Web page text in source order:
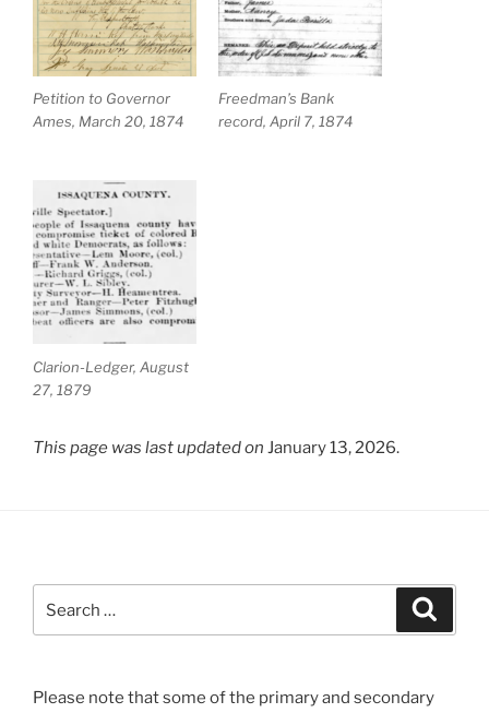
Petition to Governor
Ames, March 20, 1874
Freedman’s Bank
record, April 7, 1874
Clarion-Ledger, August
27, 1879
This page was last updated on January 13, 2026.
Please note that some of the primary and secondary